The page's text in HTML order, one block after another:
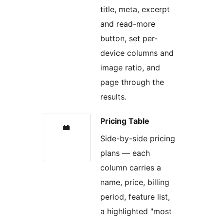
title, meta, excerpt
and read-more
button, set per-
device columns and
image ratio, and
page through the
results.
Pricing Table
Side-by-side pricing
plans — each
column carries a
name, price, billing
period, feature list,
a highlighted "most